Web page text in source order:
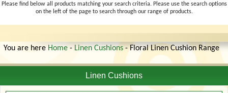
Please find below all products matching your search criteria. Please use the search options
on the left of the page to search through our range of products.
You are here Home - Linen Cushions - Floral Linen Cushion Range
Linen Cushions